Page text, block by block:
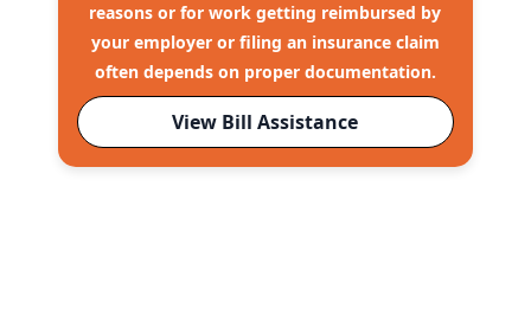
reasons or for work getting reimbursed by
your employer or filing an insurance claim
often depends on proper documentation.
View Bill Assistance